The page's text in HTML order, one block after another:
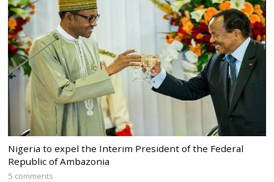
Nigeria to expel the Interim President of the Federal
Republic of Ambazonia
5 comments